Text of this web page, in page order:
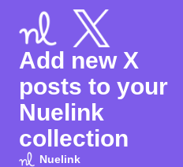
Add new X
posts to your
Nuelink
collection
Nuelink